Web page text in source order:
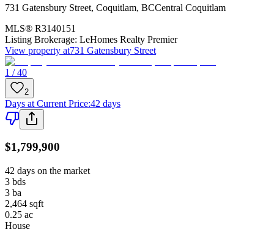
731 Gatensbury Street, Coquitlam, BCCentral Coquitlam
MLS® R3140151
Listing Brokerage: LeHomes Realty Premier
View property at731 Gatensbury Street
1 / 40
2
Days at Current Price:42 days
$1,799,900
42 days on the market
3 bds
3 ba
2,464 sqft
0.25 ac
House